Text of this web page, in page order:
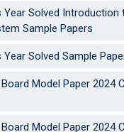
Year Solved Introduction
Sample Papers
Year Solved Sample
Model Paper 2024
Model Paper 2024